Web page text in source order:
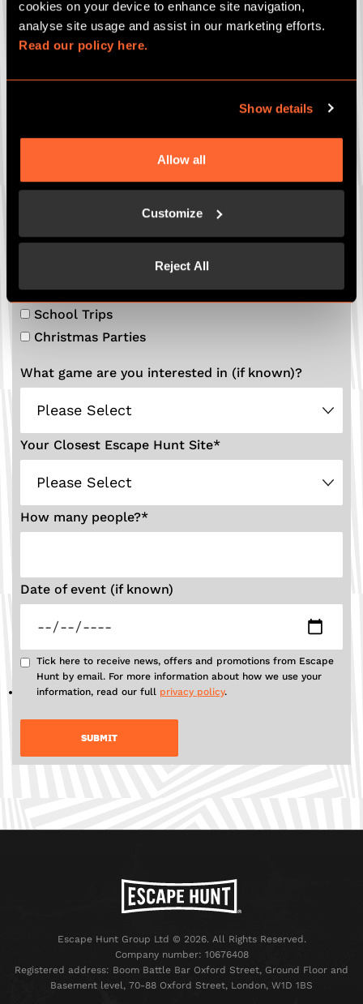
cookies on your device to enhance site navigation,
Read our policy here.
Show details
Allow all
Customize
Reject All
Corporate Events Packages
Bespoke Package
Private Hire
School Trips
Christmas Parties
What game are you interested in (if known)?
Your Closest Escape Hunt Site*
How many people?*
Date of event (if known)
Tick here to receive news, offers and promotions from Escape
Hunt by email. For more information about how we use your
information, read our full privacy policy.
Escape Hunt Group Ltd © 2026. All Rights Reserved.
Company number: 10676408
Registered address: Boom Battle Bar Oxford Street, Ground Floor and
Basement level, 70-88 Oxford Street, London, W1D 1BS